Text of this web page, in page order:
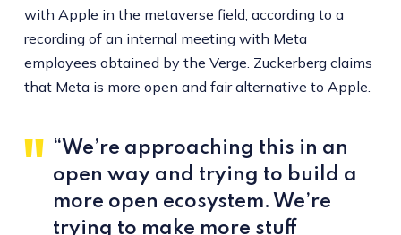
with Apple in the metaverse field, according to a
recording of an internal meeting with Meta
employees obtained by the Verge. Zuckerberg claims
that Meta is more open and fair alternative to Apple.
“We’re approaching this in an
open way and trying to build a
more open ecosystem. We’re
trying to make more stuff